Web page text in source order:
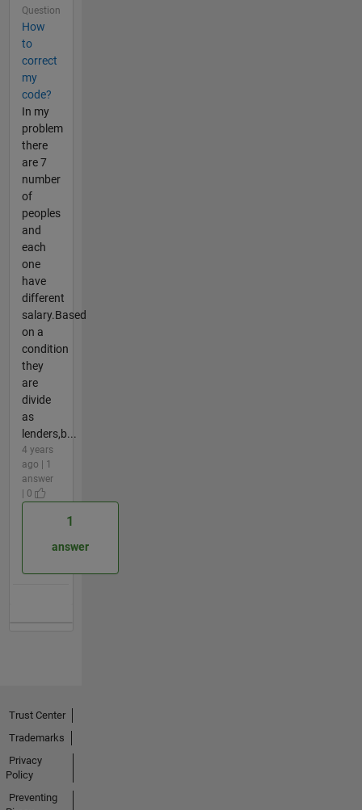
Question
How
to
correct
my
code?
In my
problem
there
are 7
number
of
peoples
and
each
one
have
different
salary.Based
on a
condition
they
are
divide
as
lenders,b...
4 years
ago | 1
answer
| 0
1
answer
Trust Center
Trademarks
Privacy
Policy
Preventing